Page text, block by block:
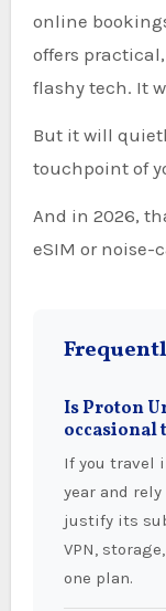
online
offers
flashy tech. It
But it will
touchpoint of
And in 2026,
eSIM or noise-
Is Proton
occasional
If you travel internationally even 1–2 times a
year and
justify its
VPN,
one plan.